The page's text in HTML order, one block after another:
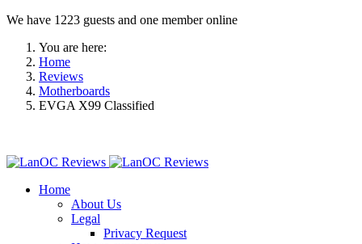
We have 1223 guests and one member online
You are here:
Home
Reviews
Motherboards
EVGA X99 Classified
Home
About Us
Legal
Privacy Request